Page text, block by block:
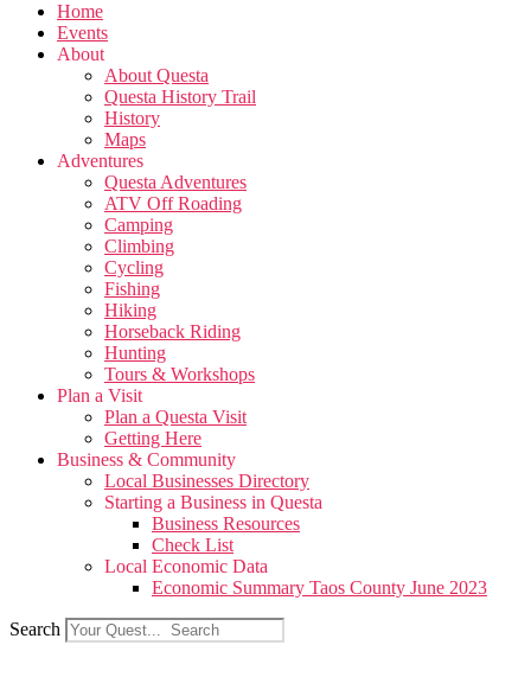
Home
Events
About
About Questa
Questa History Trail
History
Maps
Adventures
Questa Adventures
ATV Off Roading
Camping
Climbing
Cycling
Fishing
Hiking
Horseback Riding
Hunting
Tours & Workshops
Plan a Visit
Plan a Questa Visit
Getting Here
Business & Community
Local Businesses Directory
Starting a Business in Questa
Business Resources
Check List
Local Economic Data
Economic Summary Taos County June 2023
Search